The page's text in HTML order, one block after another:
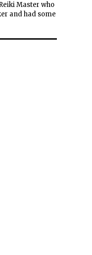
Master who
and had some